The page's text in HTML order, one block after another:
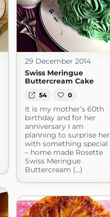
29 December 2014
Swiss Meringue
Buttercream Cake
54 0
It is my mother’s 60th
birthday and for her
anniversary I am
planning to surprise her
with something special
– home made Rosette
Swiss Meringue
Buttercream (...)